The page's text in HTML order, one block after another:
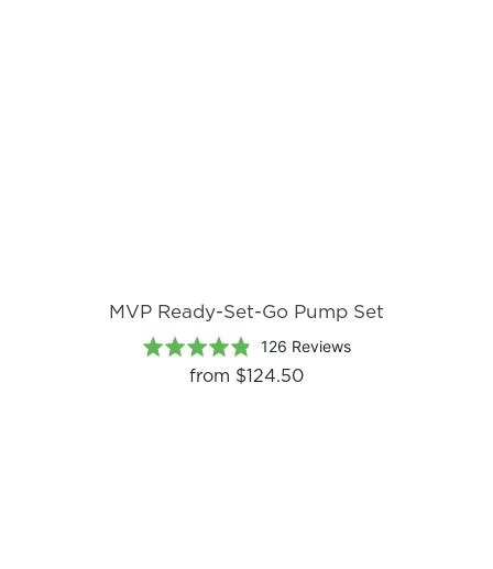
MVP Ready-Set-Go Pump Set
Rated
4.8
126 ReviewsBased
from $124.50